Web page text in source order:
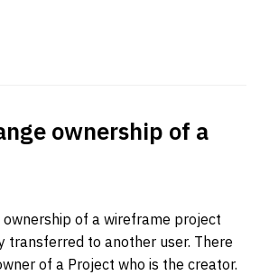
ownership of a
of a wireframe project
transferred to another user. There
of a Project who is the creator.